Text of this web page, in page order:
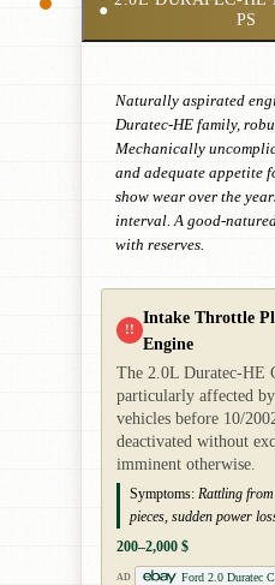
●
PS
Naturally aspirated
Duratec-HE family,
Mechanically
and adequate appetite
show wear over the
interval. A good-
with reserves.
!!
Intake Throttle
Engine
The 2.0L Duratec-HE
particularly affected
vehicles before 10/
deactivated without
imminent otherwise.
Symptoms: Rattling
pieces, sudden power
200–2,000 $
AD
Ford 2.0 Duratec